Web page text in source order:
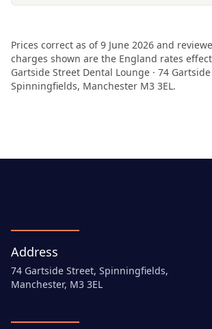
Prices correct as of 9 June 2026 and
charges shown are the England rates
Gartside Street Dental Lounge · 74
Spinningfields, Manchester M3 3EL.
Address
74 Gartside Street, Spinningfields,
Manchester, M3 3EL